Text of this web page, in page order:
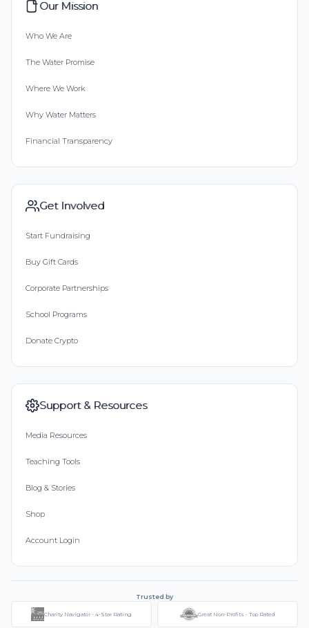
Our Mission
Who We Are
The Water Promise
Where We Work
Why Water Matters
Financial Transparency
Get Involved
Start Fundraising
Buy Gift Cards
Corporate Partnerships
School Programs
Donate Crypto
Support & Resources
Media Resources
Teaching Tools
Blog & Stories
Shop
Account Login
Trusted by
Charity Navigator - 4-Star Rating Great Non-Profits - Top Rated